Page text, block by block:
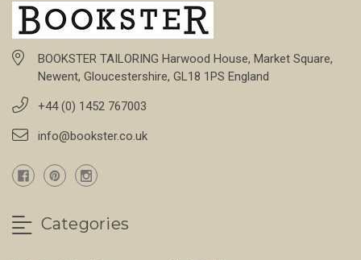
BOOKSTER TAILORING Harwood House, Market Square,
Newent, Gloucestershire, GL18 1PS England
+44 (0) 1452 767003
info@bookster.co.uk
Categories